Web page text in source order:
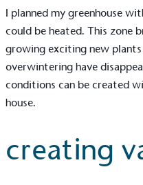
I planned my greenhouse
could be heated. This zone
growing exciting new
overwintering have
conditions can be created
house.
creating
Alitex
Alitexhas met ethy’s